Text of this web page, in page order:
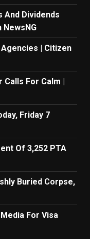
And Dividends
NewsNG
Agencies | Citizen
For Calm |
Friday 7
Of 3,252 PTA
Buried Corpse,
For Visa